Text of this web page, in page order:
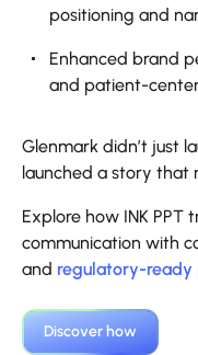
positioning and
Enhanced brand
and patient-
Glenmark didn’t just
launched a story that
Explore how INK PPT
communication with
and regulatory-
Discover how